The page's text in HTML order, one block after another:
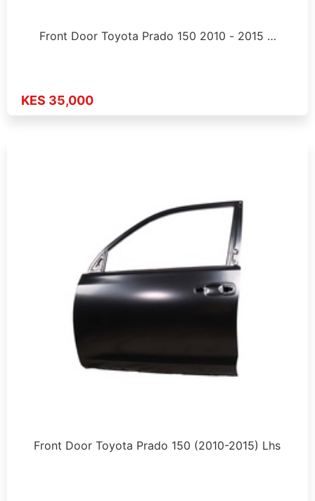
Front Door Toyota Prado 150 2010 - 2015 …
KES 35,000
Front Door Toyota Prado 150 (2010-2015) Lhs